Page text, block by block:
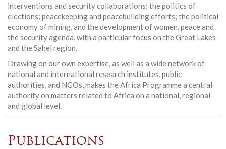
interventions and security collaborations; the politics of
elections; peacekeeping and peacebuilding efforts; the political
economy of mining, and the development of women, peace and
the security agenda, with a particular focus on the Great Lakes
and the Sahel region.
Drawing on our own expertise, as well as a wide network of
national and international research institutes, public
authorities, and NGOs, makes the Africa Programme a central
authority on matters related to Africa on a national, regional
and global level.
Publications